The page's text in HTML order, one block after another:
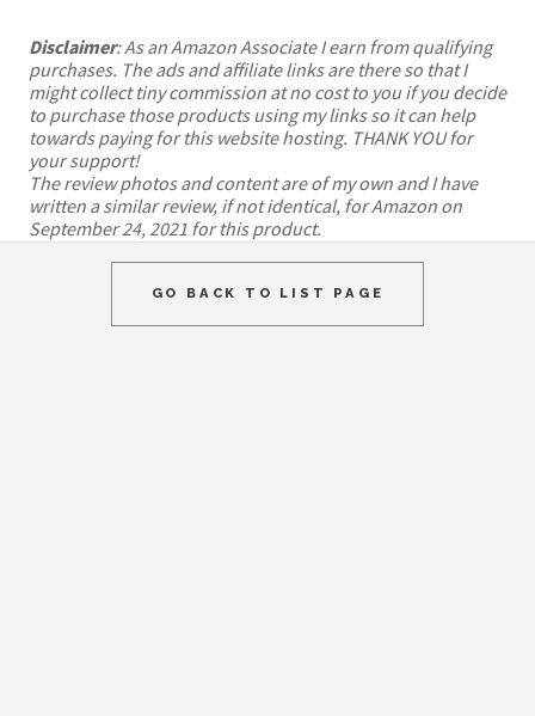
Disclaimer: As an Amazon Associate I earn from qualifying
purchases. The ads and affiliate links are there so that I
might collect tiny commission at no cost to you if you decide
to purchase those products using my links so it can help
towards paying for this website hosting. THANK YOU for
your support!
The review photos and content are of my own and I have
written a similar review, if not identical, for Amazon on
September 24, 2021 for this product.
GO BACK TO LIST PAGE